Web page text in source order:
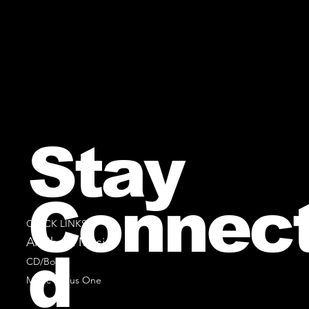
QUICK LINKS
All Sheet Music
CD/Books
Music Minus One
Stay
d